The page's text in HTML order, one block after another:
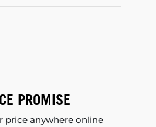
PROMISE
price anywhere online